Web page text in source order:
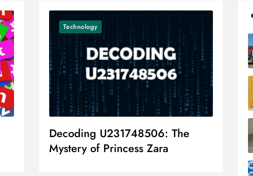
Technology
Decoding U231748506: The
Mystery of Princess Zara